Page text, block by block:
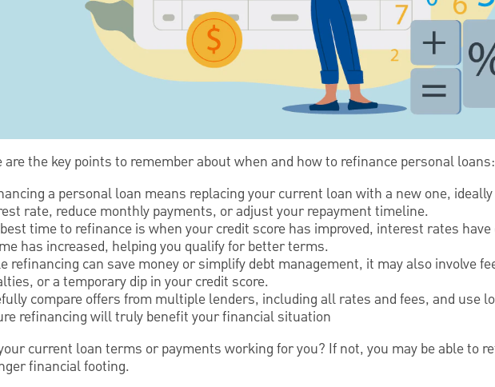
are the key points to remember about when and how to refinance personal loans:
a personal loan means replacing your current loan with a new one,
rate, reduce monthly payments, or adjust your repayment timeline.
time to refinance is when your credit score has improved, interest rates have
has increased, helping you qualify for better terms.
refinancing can save money or simplify debt management, it may also involve
or a temporary dip in your credit score.
compare offers from multiple lenders, including all rates and fees, and use
refinancing will truly benefit your financial situation
current loan terms or payments working for you? If not, you may be able to
financial footing.